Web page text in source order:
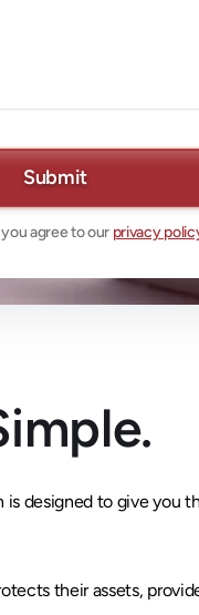
agree to our privacy
is designed to give you
their assets,